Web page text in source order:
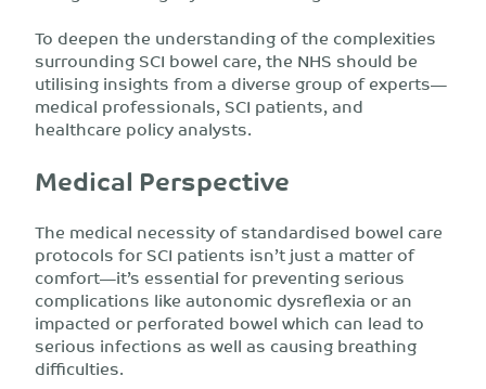
To deepen the understanding of the complexities
surrounding SCI bowel care, the NHS should be
utilising insights from a diverse group of experts—
medical professionals, SCI patients, and
healthcare policy analysts.
Medical Perspective
The medical necessity of standardised bowel care
protocols for SCI patients isn’t just a matter of
comfort—it’s essential for preventing serious
complications like autonomic dysreflexia or an
impacted or perforated bowel which can lead to
serious infections as well as causing breathing
difficulties.